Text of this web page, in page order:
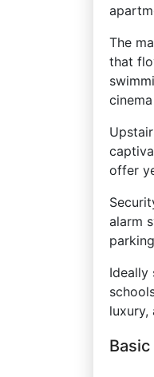
The
that
offer
alarm
Ideally